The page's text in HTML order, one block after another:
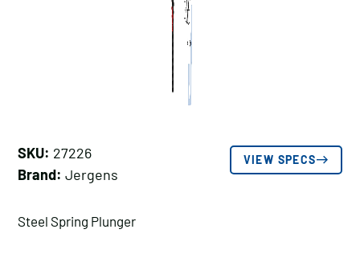
SKU: 27226
Brand: Jergens
VIEW SPECS
Steel Spring Plunger